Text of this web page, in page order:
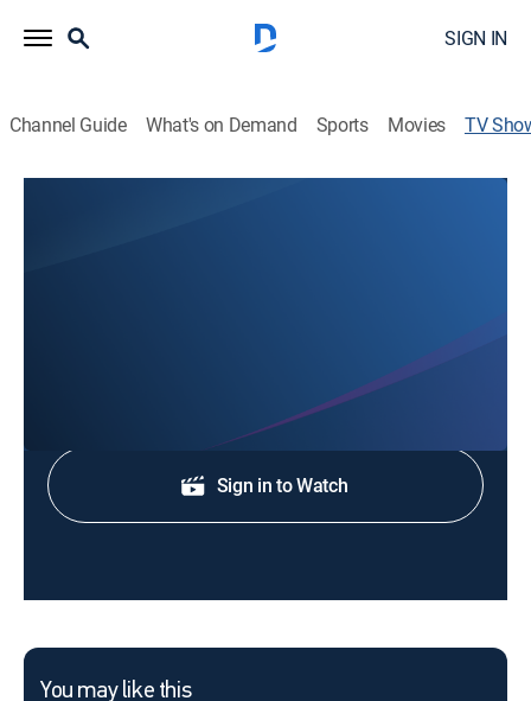
SIGN IN
Channel Guide What's on Demand Sports Movies TV
Shop DIRECTV
Sign in to Watch
You may like this